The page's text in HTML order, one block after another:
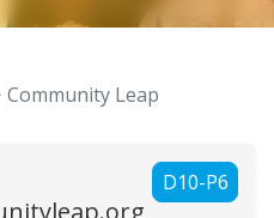
Community Leap
D10-P6